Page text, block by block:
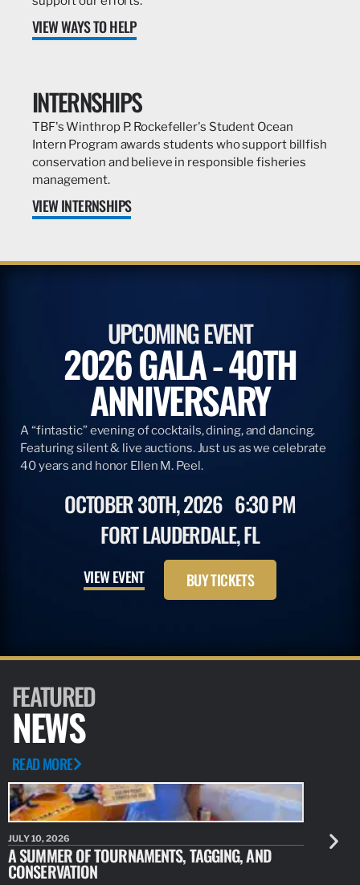
VIEW WAYS TO HELP
INTERNSHIPS
TBF's Winthrop P. Rockefeller's Student Ocean
Intern Program awards students who support billfish
conservation and believe in responsible fisheries
management.
VIEW INTERNSHIPS
UPCOMING EVENT
2026 GALA - 40TH
ANNIVERSARY
A “fintastic” evening of cocktails, dining, and dancing.
Featuring silent & live auctions. Just us as we celebrate
40 years and honor Ellen M. Peel.
OCTOBER 30TH, 2026 6:30 PM
FORT LAUDERDALE, FL
VIEW EVENT BUY TICKETS
FEATURED
NEWS
READ MORE
JULY 10, 2026
A SUMMER OF TOURNAMENTS, TAGGING, AND
CONSERVATION
JULY 10,
NEW